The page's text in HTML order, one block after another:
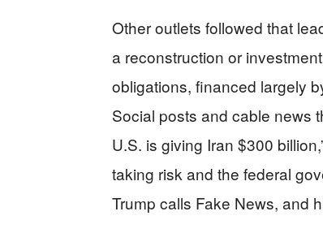
Other outlets followed that
a reconstruction or
obligations, financed largely
Social posts and cable news
U.S. is giving Iran $300
taking risk and the federal
Trump calls Fake News, and